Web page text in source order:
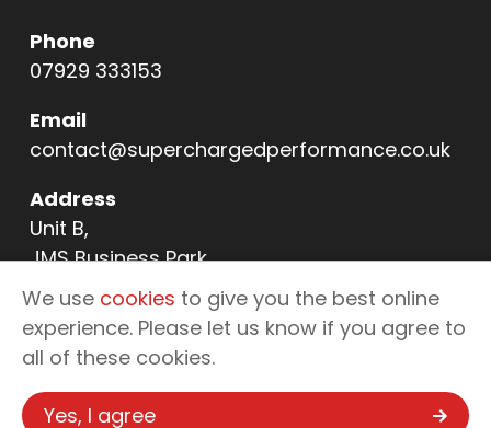
Phone
07929 333153
Email
contact@superchargedperformance.co.uk
Address
Unit B,
JMS Business Park,
11 Northern Way,
Bury St Edmunds,
IP32 6NL
We use cookies to give you the best online
experience. Please let us know if you agree to
all of these cookies.
Yes, I agree